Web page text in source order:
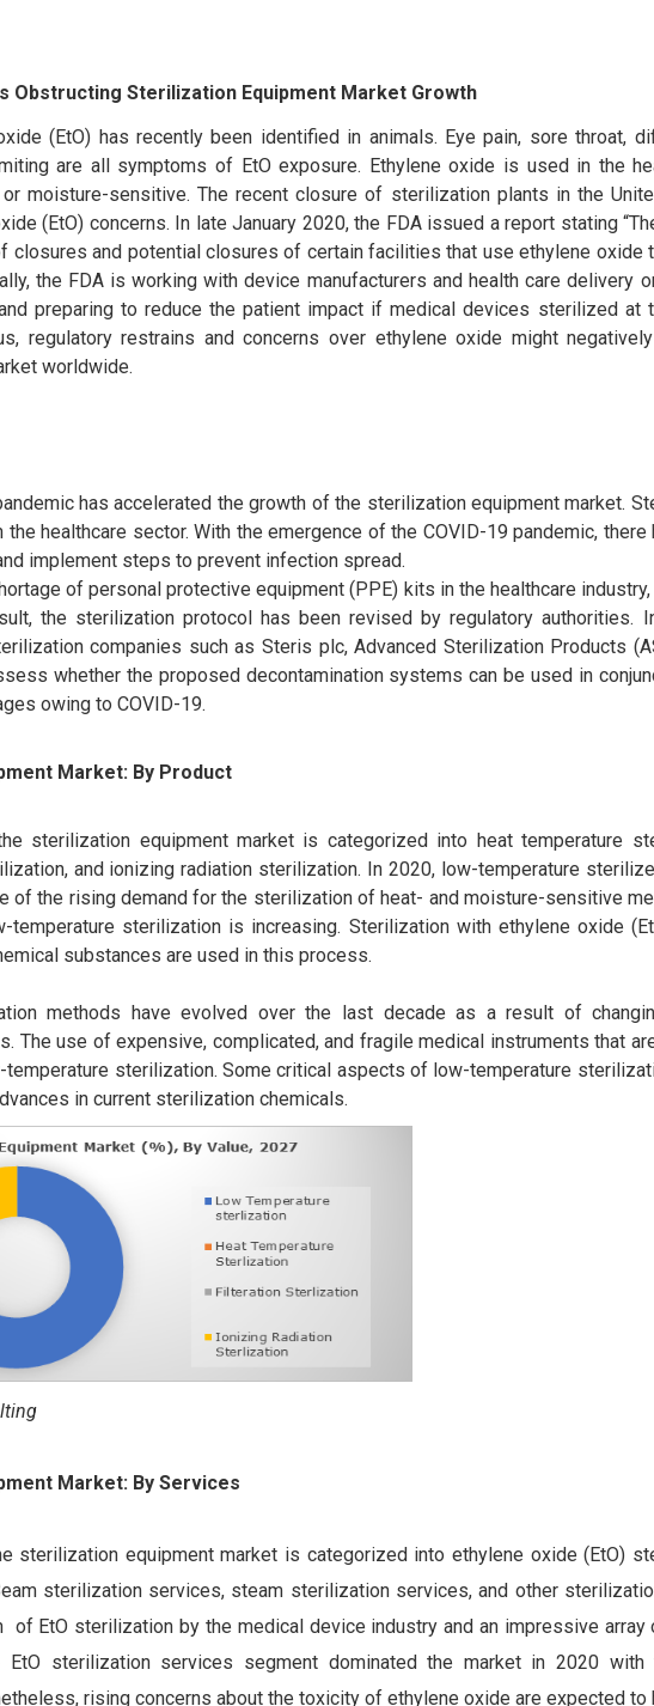
Obstructing Sterilization Equipment Market Growth
(EtO) has recently been identified in animals. Eye pain, sore throat,
are all symptoms of EtO exposure. Ethylene oxide is used in the
moisture-sensitive. The recent closure of sterilization plants in the
(EtO) concerns. In late January 2020, the FDA issued a report stating
closures and potential closures of certain facilities that use ethylene oxide
the FDA is working with device manufacturers and health care delivery
preparing to reduce the patient impact if medical devices sterilized at
regulatory restrains and concerns over ethylene oxide might
worldwide.
has accelerated the growth of the sterilization equipment market.
healthcare sector. With the emergence of the COVID-19 pandemic,
implement steps to prevent infection spread.
of personal protective equipment (PPE) kits in the healthcare
the sterilization protocol has been revised by regulatory authorities.
companies such as Steris plc, Advanced Sterilization Products
whether the proposed decontamination systems can be used in
owing to COVID-19.
Market: By Product
sterilization equipment market is categorized into heat temperature
and ionizing radiation sterilization. In 2020, low-temperature
of the rising demand for the sterilization of heat- and moisture-sensitive
temperature sterilization is increasing. Sterilization with ethylene oxide
substances are used in this process.
methods have evolved over the last decade as a result of
The use of expensive, complicated, and fragile medical instruments that
sterilization. Some critical aspects of low-temperature
in current sterilization chemicals.
Market: By Services
sterilization equipment market is categorized into ethylene oxide (EtO)
sterilization services, steam sterilization services, and other
of EtO sterilization by the medical device industry and an impressive
EtO sterilization services segment dominated the market in 2020
rising concerns about the toxicity of ethylene oxide are expected to